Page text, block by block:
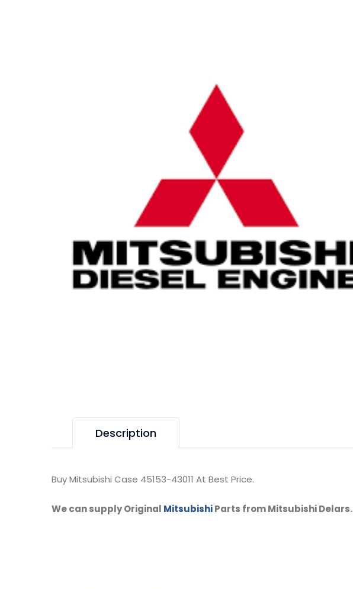
Description
Buy Mitsubishi Case 45153-43011 At Best Price.
We can supply Original MitsubishiParts from Mitsubishi Delars.